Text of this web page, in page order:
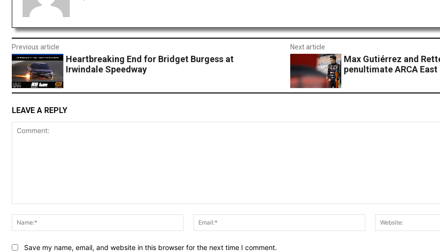
Previous article
Heartbreaking End for Bridget Burgess at
Irwindale Speedway
Next article
Max Gutiérrez and
penultimate ARCA East
LEAVE A REPLY
Name:*
Email:*
Save my name, email, and website in this browser for the next time I comment.